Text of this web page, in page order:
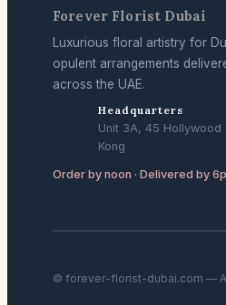
Forever Florist Dubai
Luxurious floral artistry for
opulent arrangements
across the UAE.
Headquarters
Unit 3A, 45 Hollywood
Kong
Order by noon · Delivered by
© forever-florist-dubai.com —